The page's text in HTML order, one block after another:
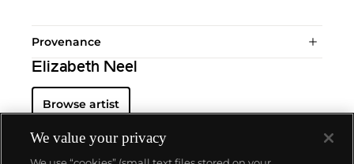
Provenance
Elizabeth Neel
Browse artist
We value your privacy